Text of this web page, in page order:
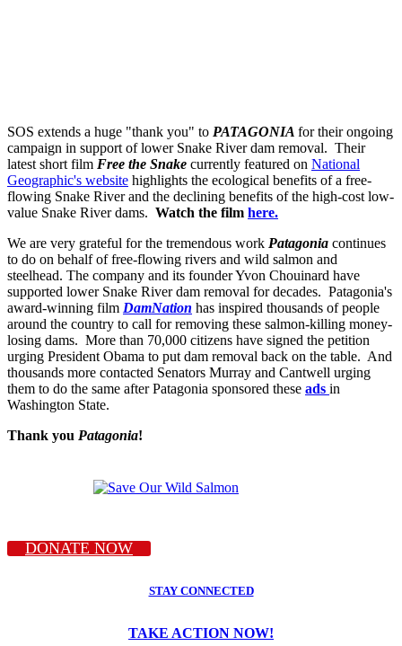
SOS extends a huge "thank you" to PATAGONIA for their ongoing
campaign in support of lower Snake River dam removal. Their
latest short film Free the Snake currently featured on National
Geographic's website highlights the ecological benefits of a free-
flowing Snake River and the declining benefits of the high-cost low-
value Snake River dams. Watch the film here.
We are very grateful for the tremendous work Patagonia continues
to do on behalf of free-flowing rivers and wild salmon and
steelhead. The company and its founder Yvon Chouinard have
supported lower Snake River dam removal for decades. Patagonia's
award-winning film DamNation has inspired thousands of people
around the country to call for removing these salmon-killing money-
losing dams. More than 70,000 citizens have signed the petition
urging President Obama to put dam removal back on the table. And
thousands more contacted Senators Murray and Cantwell urging
them to do the same after Patagonia sponsored these ads in
Washington State.
Thank you Patagonia!
DONATE NOW
STAY CONNECTED
TAKE ACTION NOW!